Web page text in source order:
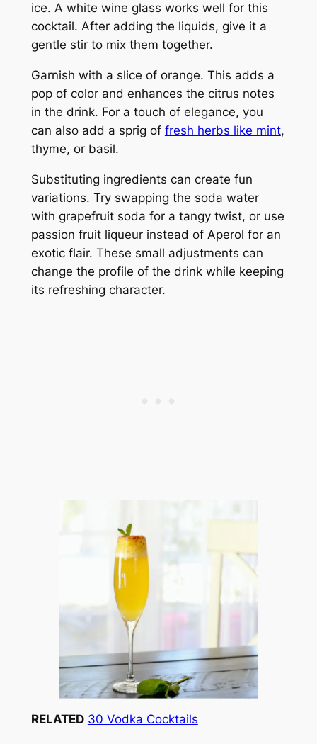
ice. A white wine glass works well for this
cocktail. After adding the liquids, give it a
gentle stir to mix them together.
Garnish with a slice of orange. This adds a
pop of color and enhances the citrus notes
in the drink. For a touch of elegance, you
can also add a sprig of fresh herbs like mint,
thyme, or basil.
Substituting ingredients can create fun
variations. Try swapping the soda water
with grapefruit soda for a tangy twist, or use
passion fruit liqueur instead of Aperol for an
exotic flair. These small adjustments can
change the profile of the drink while keeping
its refreshing character.
RELATED 30 Vodka Cocktails